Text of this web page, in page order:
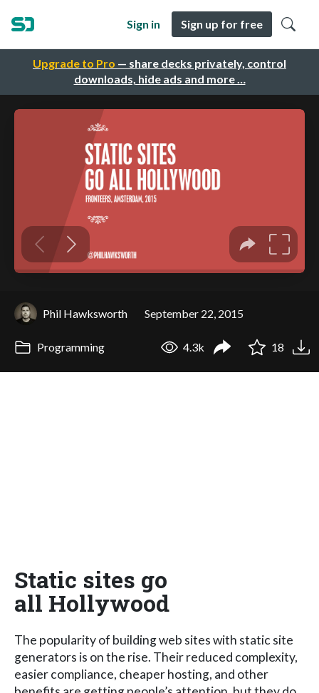
Upgrade to Pro — share decks privately, control
downloads, hide ads and more …
Sign in Sign up for free
Phil Hawksworth September 22, 2015
Programming 4.3k 18
Static sites go
all Hollywood
The popularity of building web sites with static site
generators is on the rise. Their reduced complexity,
easier compliance, cheaper hosting, and other